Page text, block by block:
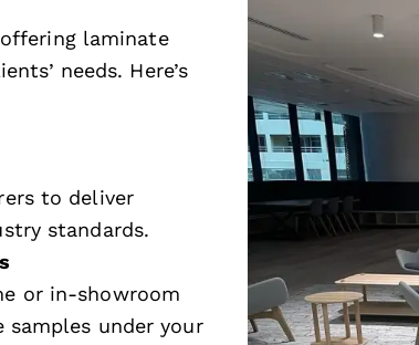
laminate
needs. Here’s
to deliver
standards.
or in-showroom
under your